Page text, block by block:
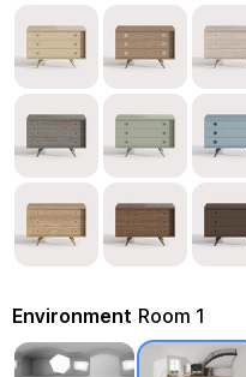
Environment Room 1